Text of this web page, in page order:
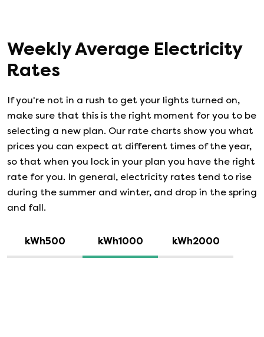
Weekly Average Electricity
Rates
If you're not in a rush to get your lights turned on,
make sure that this is the right moment for you to be
selecting a new plan. Our rate charts show you what
prices you can expect at different times of the year,
so that when you lock in your plan you have the right
rate for you. In general, electricity rates tend to rise
during the summer and winter, and drop in the spring
and fall.
kWh500 kWh1000 kWh2000